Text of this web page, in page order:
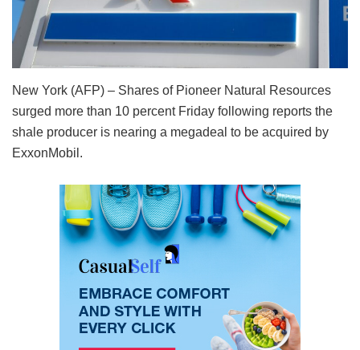
New York (AFP) – Shares of Pioneer Natural Resources
surged more than 10 percent Friday following reports the
shale producer is nearing a megadeal to be acquired by
ExxonMobil.